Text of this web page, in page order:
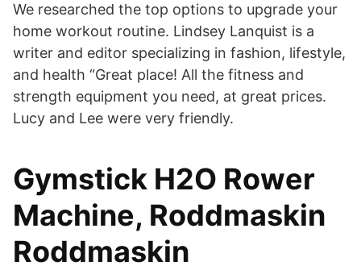
We researched the top options to upgrade your
home workout routine. Lindsey Lanquist is a
writer and editor specializing in fashion, lifestyle,
and health “Great place! All the fitness and
strength equipment you need, at great prices.
Lucy and Lee were very friendly.
Gymstick H2O Rower
Machine, Roddmaskin
Roddmaskin